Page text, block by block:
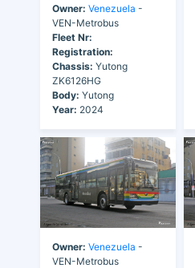
Owner: Venezuela -
VEN-Metrobus
Fleet Nr:
Registration:
Chassis: Yutong
ZK6126HG
Body: Yutong
Year: 2024
Owner: Venezuela -
VEN-Metrobus